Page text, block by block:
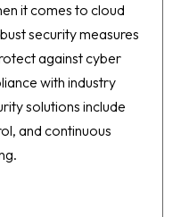
it comes to cloud
security measures
against cyber
with industry
solutions include
and continuous